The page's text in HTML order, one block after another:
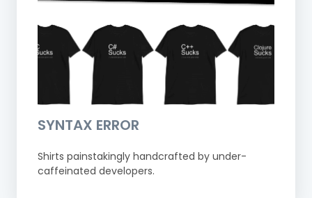
SYNTAX ERROR
Shirts painstakingly handcrafted by under-
caffeinated developers.